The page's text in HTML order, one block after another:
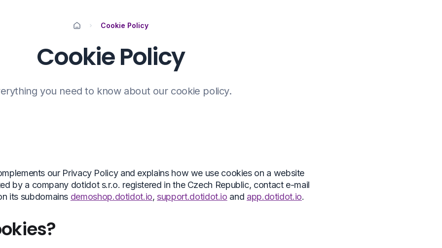
Cookie Policy
Cookie Policy
you need to know about our cookie policy.
our Privacy Policy and explains how we use cookies on a website
by a company dotidot s.r.o. registered in the Czech Republic, contact e-mail
its subdomains demoshop.dotidot.io,support.dotidot.io and app.dotidot.io.